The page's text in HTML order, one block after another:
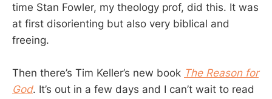
time Stan Fowler, my theology prof, did this. It was
at first disorienting but also very biblical and
freeing.
Then there’s Tim Keller’s new book The Reason for
God. It’s out in a few days and I can’t wait to read